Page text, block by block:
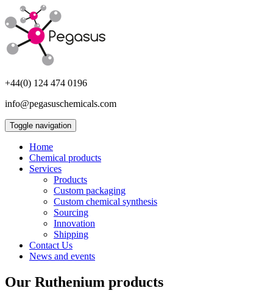
+44(0) 124 474 0196
info@pegasuschemicals.com
Toggle navigation
Home
Chemical products
Services
Products
Custom packaging
Custom chemical synthesis
Sourcing
Innovation
Shipping
Contact Us
News and events
Our Ruthenium products